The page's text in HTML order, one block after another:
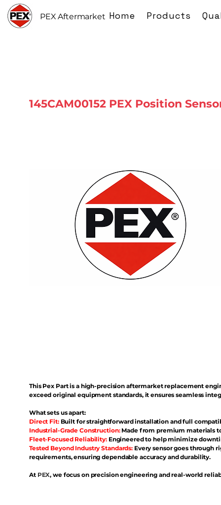
PEX Aftermarket Home Products
145CAM00152 PEX Position
This Pex Part is a high-precision aftermarket replacement
exceed original equipment standards, it ensures seamless
What sets us apart:
Direct Fit: Built for straightforward installation and full
Industrial-Grade Construction:Made from premium materials
Fleet-Focused Reliability: Engineered to help minimize
Tested Beyond Industry Standards: Every sensor goes through
requirements, ensuring dependable accuracy and durability.
At PEX, we focus on precision engineering and real-world